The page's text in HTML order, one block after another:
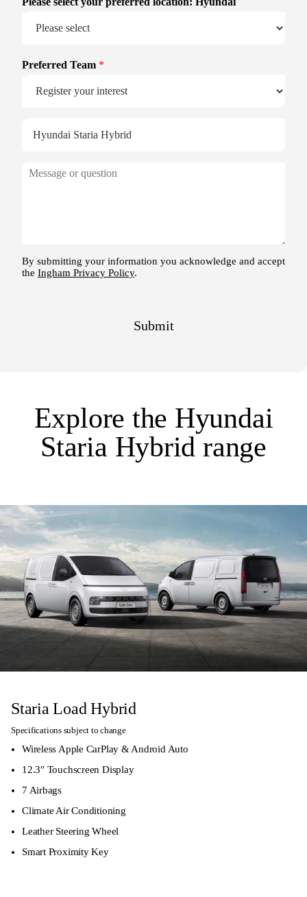
Explore the Hyundai
Staria Hybrid range
Staria Load Hybrid
Specifications subject to change
Wireless Apple CarPlay & Android Auto
12.3″ Touchscreen Display
7 Airbags
Climate Air Conditioning
Leather Steering Wheel
Smart Proximity Key